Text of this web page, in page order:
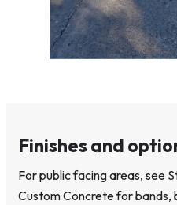
Finishes and
For public facing areas, see
Custom Concrete for bands,